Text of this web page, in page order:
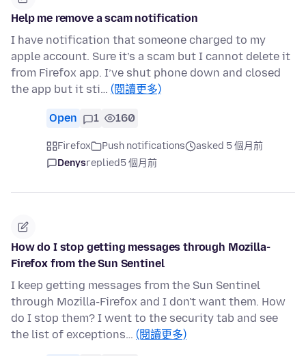
Help me remove a scam notification
I have notification that someone charged to my
apple account. Sure it’s a scam but I cannot delete it
from Firefox app. I’ve shut phone down and closed
the app but it sti… (閱讀更多)
Open 1 160
Firefox Push notifications
asked 5 個月前
Denysreplied5 個月前
How do I stop getting messages through Mozilla-
Firefox from the Sun Sentinel
I keep getting messages from the Sun Sentinel
through Mozilla-Firefox and I don't want them. How
do I stop them? I went to the security tab and see
the list of exceptions… (閱讀更多)